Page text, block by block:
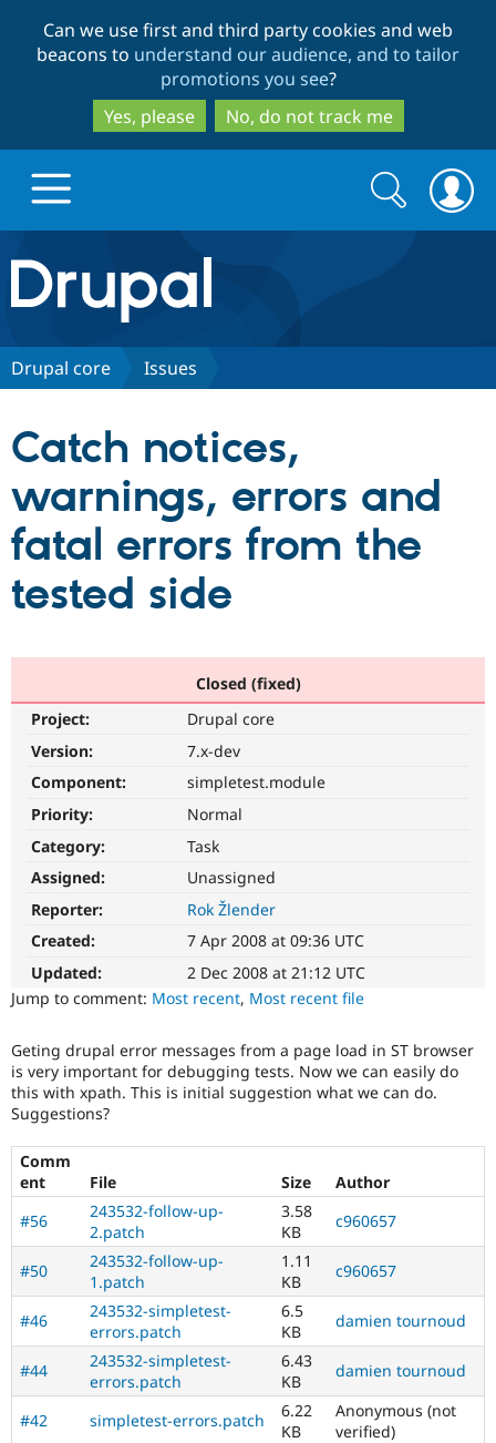
to
main
content
to
search
Can we use first and third party cookies and web
beacons to understand our audience, and to tailor
promotions you see?
Yes, please
No, do not track me
Drupal.org home
Discover Drupal
Drupal CMS
Drupal AI
Drupal for
Drupal for
Healthcare
Drupal for
Drupal for
Drupal for
Tourism
Download
Local
API
Themes
Recipes
Site
Issue
Partners & Services
Find a
Become a
Community
Community
Forum
Newsletters
Drupal
The Drupal
Become a
Sustaining
Get Started
Try Drupal CMS
Search
form
Search
Drupal core Issues
Catch notices,
warnings, errors and
fatal errors from the
tested side
Closed (fixed)
Project:
Drupal core
Version:
7.x-dev
Component:
simpletest.module
Priority:
Normal
Category:
Task
Assigned:
Unassigned
Reporter:
Rok Žlender
Created:
7 Apr 2008 at 09:36 UTC
Updated:
2 Dec 2008 at 21:12 UTC
Jump to comment: Most recent, Most recent file
Geting drupal error messages from a page load in ST browser
is very important for debugging tests. Now we can easily do
this with xpath. This is initial suggestion what we can do.
Suggestions?
Comm
ent
File Size
Author
#56
243532-follow-up-
2.patch
3.58
KB
c960657
#50
243532-follow-up-
1.patch
1.11
KB
c960657
#46
243532-simpletest-
errors.patch
6.5
KB
damien tournoud
#44
243532-simpletest-
errors.patch
6.43
KB
damien tournoud
#42 simpletest-errors.patch
6.22
KB
Anonymous (not
verified)